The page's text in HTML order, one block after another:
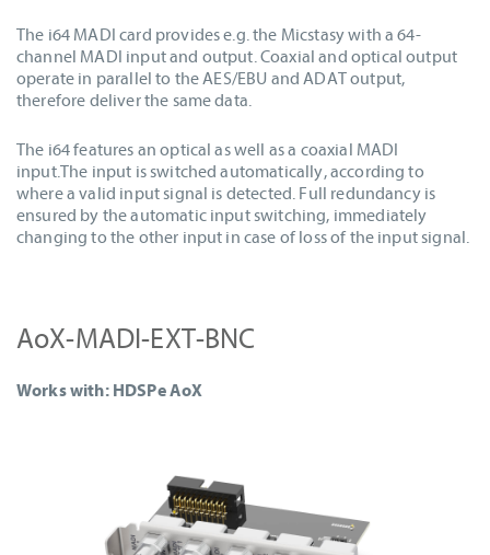
The i64 MADI card provides e.g. the Micstasy with a 64-
channel MADI input and output. Coaxial and optical output
operate in parallel to the AES/EBU and ADAT output,
therefore deliver the same data.
The i64 features an optical as well as a coaxial MADI
input.The input is switched automatically, according to
where a valid input signal is detected. Full redundancy is
ensured by the automatic input switching, immediately
changing to the other input in case of loss of the input signal.
AoX-MADI-EXT-BNC
Works with: HDSPe AoX